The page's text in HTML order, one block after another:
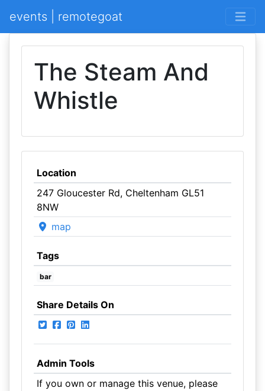
events | remotegoat
The Steam And
Whistle
Location
247 Gloucester Rd, Cheltenham GL51
8NW
map
Tags
bar
Share Details On
Admin Tools
If you own or manage this venue, please